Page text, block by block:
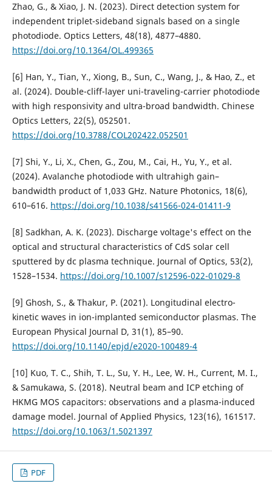
Zhao, G., & Xiao, J. N. (2023). Direct detection system for
independent triplet-sideband signals based on a single
photodiode. Optics Letters, 48(18), 4877–4880.
https://doi.org/10.1364/OL.499365
[6] Han, Y., Tian, Y., Xiong, B., Sun, C., Wang, J., & Hao, Z., et
al. (2024). Double-cliff-layer uni-traveling-carrier photodiode
with high responsivity and ultra-broad bandwidth. Chinese
Optics Letters, 22(5), 052501.
https://doi.org/10.3788/COL202422.052501
[7] Shi, Y., Li, X., Chen, G., Zou, M., Cai, H., Yu, Y., et al.
(2024). Avalanche photodiode with ultrahigh gain–
bandwidth product of 1,033 GHz. Nature Photonics, 18(6),
610–616. https://doi.org/10.1038/s41566-024-01411-9
[8] Sadkhan, A. K. (2023). Discharge voltage's effect on the
optical and structural characteristics of CdS solar cell
sputtered by dc plasma technique. Journal of Optics, 53(2),
1528–1534. https://doi.org/10.1007/s12596-022-01029-8
[9] Ghosh, S., & Thakur, P. (2021). Longitudinal electro-
kinetic waves in ion-implanted semiconductor plasmas. The
European Physical Journal D, 31(1), 85–90.
https://doi.org/10.1140/epjd/e2020-100489-4
[10] Kuo, T. C., Shih, T. L., Su, Y. H., Lee, W. H., Current, M. I.,
& Samukawa, S. (2018). Neutral beam and ICP etching of
HKMG MOS capacitors: observations and a plasma-induced
damage model. Journal of Applied Physics, 123(16), 161517.
https://doi.org/10.1063/1.5021397
PDF